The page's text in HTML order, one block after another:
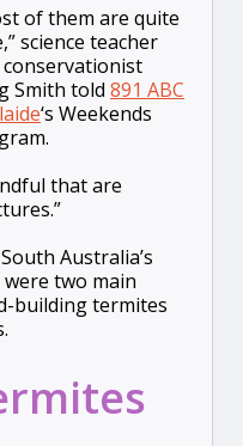
of them are quite
science teacher
conservationist
Smith told 891 ABC
‘s Weekends
that are
Australia’s
two main
building termites